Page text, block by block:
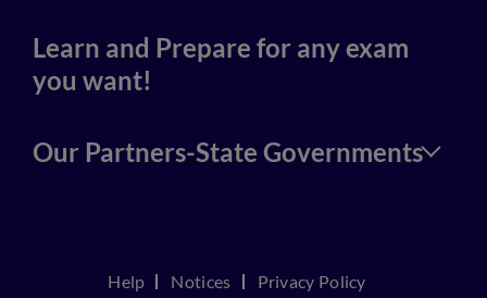
Learn and Prepare for any exam
you want!
Our Partners-State Governments
Help Notices Privacy Policy